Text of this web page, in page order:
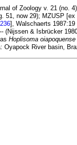
of Zoology v. 21 (no.
51, now 29); MZUSP
], Walschaerts 1987:19
(Nijssen & Isbrücker
Hoplisoma oiapoquense
River basin,